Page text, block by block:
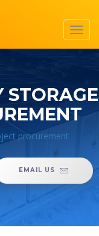
STORAGE
procurement
EMAIL US